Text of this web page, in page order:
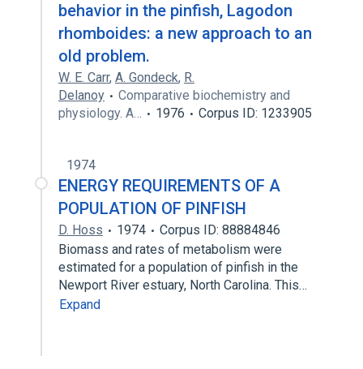
behavior in the pinfish, Lagodon
rhomboides: a new approach to an
old problem.
W. E. Carr, A. Gondeck, R.
Delanoy
Comparative biochemistry and
physiology. A…
1976 Corpus ID: 1233905
1974
ENERGY REQUIREMENTS OF A
POPULATION OF PINFISH
D. Hoss 1974
Corpus ID: 88884846
Biomass and rates of metabolism were
estimated for a population of pinfish in the
Newport River estuary, North Carolina. This…
Expand